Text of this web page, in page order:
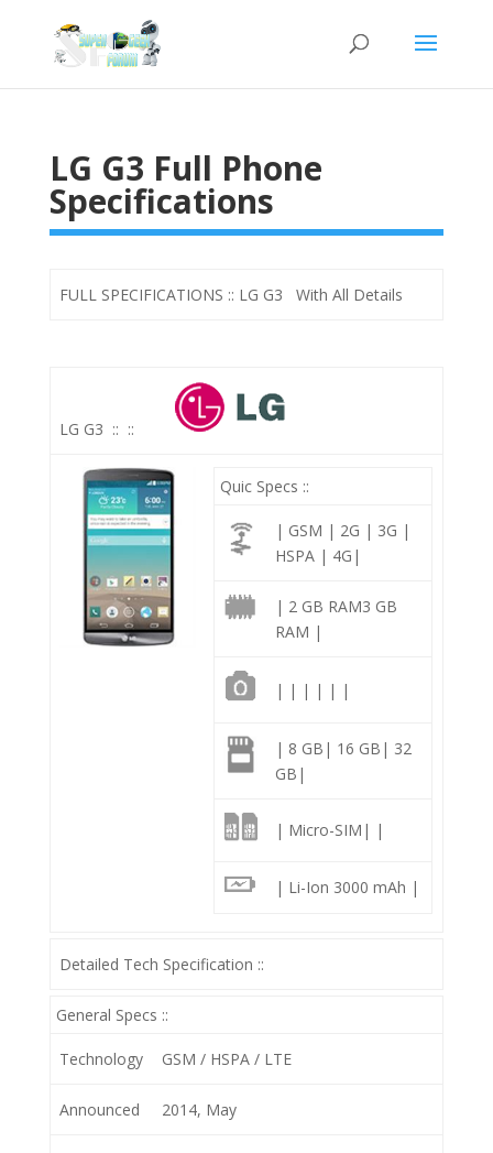
LG G3 Full Phone
Specifications
FULL SPECIFICATIONS :: LG G3 With All Details
LG G3 :: ::
Quic Specs ::
| GSM | 2G | 3G |
HSPA | 4G|
| 2 GB RAM3 GB
RAM |
| | | | | |
| 8 GB| 16 GB| 32
GB|
| Micro-SIM| |
| Li-Ion 3000 mAh |
Detailed Tech Specification ::
General Specs ::
Technology GSM / HSPA / LTE
Announced 2014, May